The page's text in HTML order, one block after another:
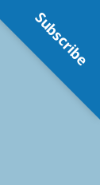
Subscribe